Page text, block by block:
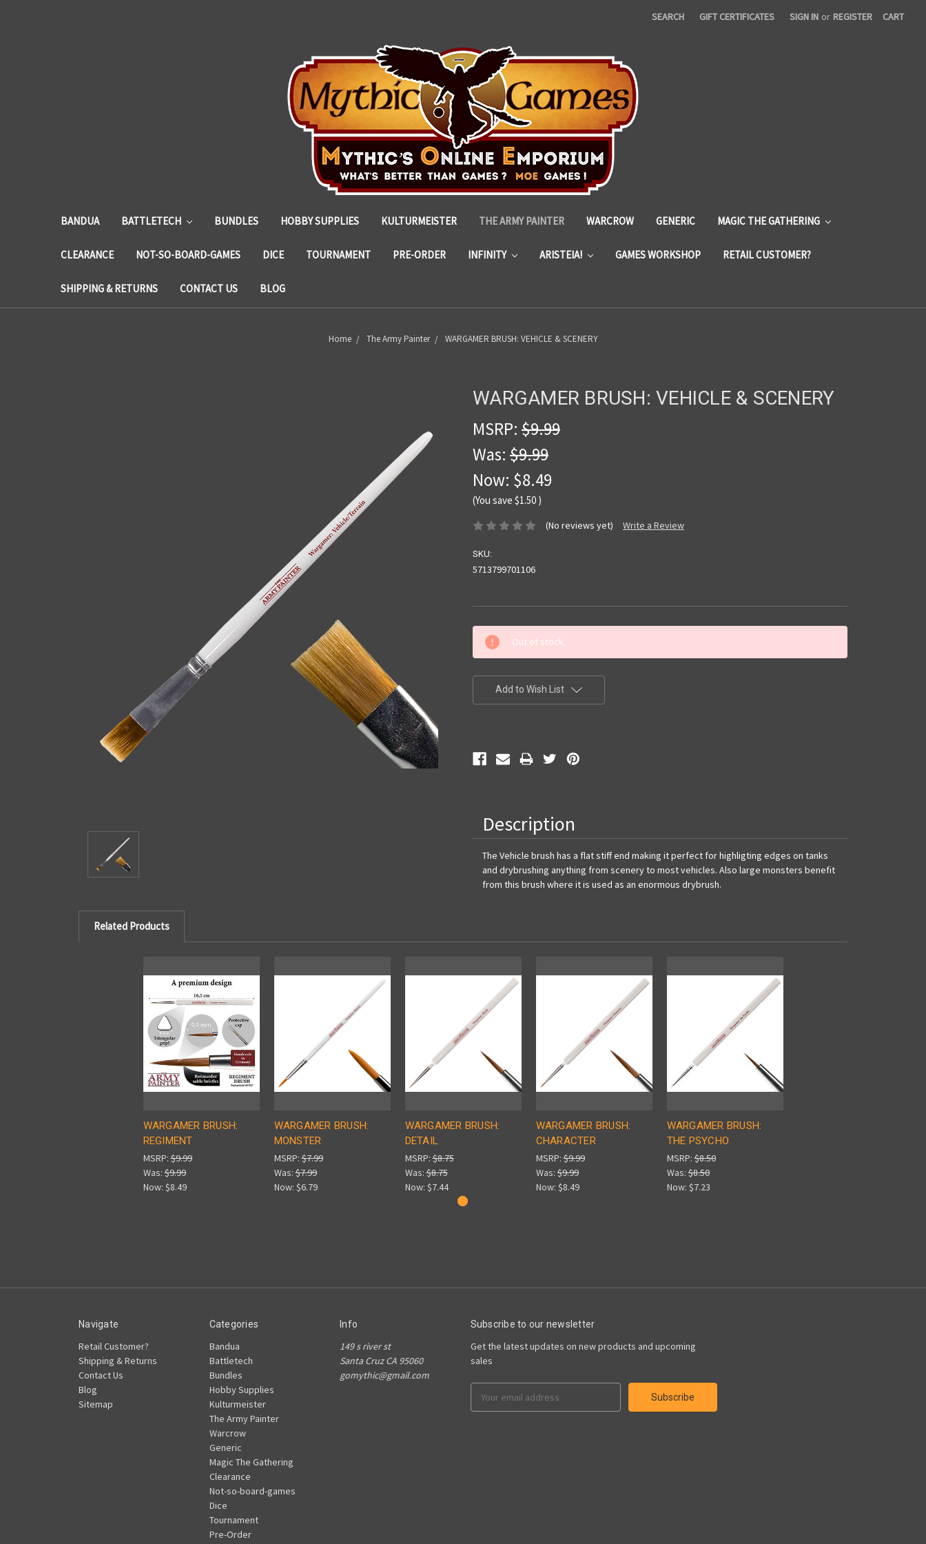
SEARCH GIFT CERTIFICATES SIGN IN or REGISTER CART
BANDUA BATTLETECH BUNDLES HOBBY SUPPLIES KULTURMEISTER THE ARMY PAINTER WARCROW GENERIC MAGIC THE GATHERING
CLEARANCE NOT-SO-BOARD-GAMES DICE TOURNAMENT PRE-ORDER INFINITY ARISTEIA! GAMES WORKSHOP RETAIL CUSTOMER?
SHIPPING & RETURNS CONTACT US BLOG
Home The Army Painter WARGAMER BRUSH: VEHICLE & SCENERY
WARGAMER BRUSH: VEHICLE & SCENERY
MSRP: $9.99
Was: $9.99
Now: $8.49
(You save $1.50 )
(No reviews yet) Write a Review
SKU:
5713799701106
Current
Stock:
Out of stock
Add to Wish List
Description
The Vehicle brush has a flat stiff end making it perfect for highligting edges on tanks
and drybrushing anything from scenery to most vehicles. Also large monsters benefit
from this brush where it is used as an enormous drybrush.
Related Products
WARGAMER BRUSH:
REGIMENT
MSRP:$9.99
Was:$9.99
Now: $8.49
WARGAMER BRUSH:
MONSTER
MSRP:$7.99
Was:$7.99
Now: $6.79
WARGAMER BRUSH:
DETAIL
MSRP:$8.75
Was:$8.75
Now: $7.44
WARGAMER BRUSH:
CHARACTER
MSRP:$9.99
Was:$9.99
Now: $8.49
WARGAMER BRUSH:
THE PSYCHO
MSRP:$8.50
Was:$8.50
Now: $7.23
Navigate
Retail Customer?
Shipping & Returns
Contact Us
Blog
Sitemap
Categories
Bandua
Battletech
Bundles
Hobby Supplies
Kulturmeister
The Army Painter
Warcrow
Generic
Magic The Gathering
Clearance
Not-so-board-games
Dice
Tournament
Pre-Order
Info
149 s river st
Santa Cruz CA 95060
gomythic@gmail.com
Subscribe to our newsletter
Get the latest updates on new products and upcoming
sales
Address